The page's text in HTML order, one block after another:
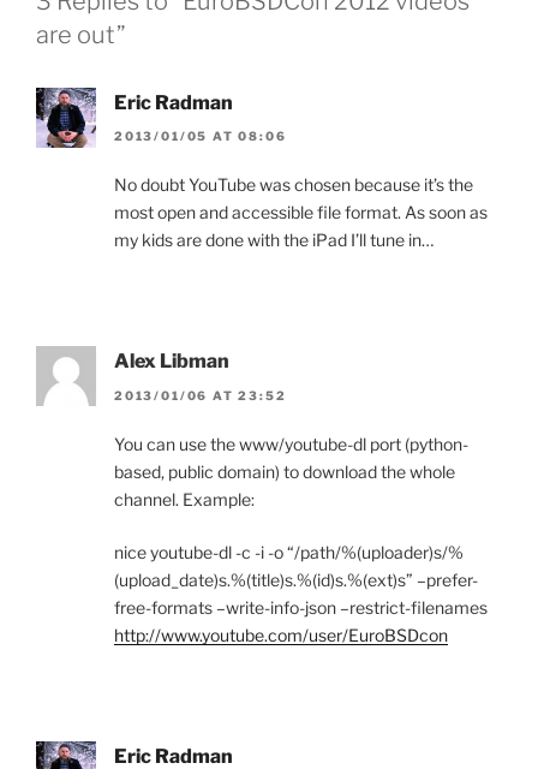
are out”
Eric Radman
2013/01/05 AT 08:06
No doubt YouTube was chosen because it’s the
most open and accessible file format. As soon as
my kids are done with the iPad I’ll tune in…
Alex Libman
2013/01/06 AT 23:52
You can use the www/youtube-dl port (python-
based, public domain) to download the whole
channel. Example:
nice youtube-dl -c -i -o “/path/%(uploader)s/%
(upload_date)s.%(title)s.%(id)s.%(ext)s” –prefer-
free-formats –write-info-json –restrict-filenames
http://www.youtube.com/user/EuroBSDcon
Eric Radman